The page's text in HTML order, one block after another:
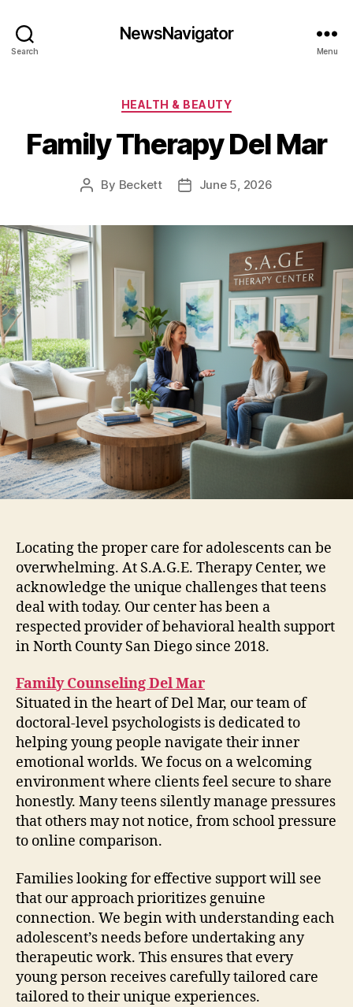
Search
NewsNavigator
Menu
Categories
HEALTH & BEAUTY
Family Therapy Del Mar
Post
By Beckett
PostJune 5, 2026
Locating the proper care for adolescents can be
overwhelming. At S.A.G.E. Therapy Center, we
acknowledge the unique challenges that teens
deal with today. Our center has been a
respected provider of behavioral health support
in North County San Diego since 2018.
Family Counseling Del Mar
Situated in the heart of Del Mar, our team of
doctoral-level psychologists is dedicated to
helping young people navigate their inner
emotional worlds. We focus on a welcoming
environment where clients feel secure to share
honestly. Many teens silently manage pressures
that others may not notice, from school pressure
to online comparison.
Families looking for effective support will see
that our approach prioritizes genuine
connection. We begin with understanding each
adolescent’s needs before undertaking any
therapeutic work. This ensures that every
young person receives carefully tailored care
tailored to their unique experiences.